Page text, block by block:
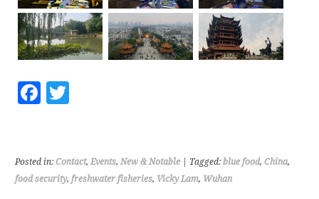
Fa
o
o
T
er
Posted in: Contact, Events, New & Notable| Tagged: blue food, China,
food security, freshwater fisheries, Vicky Lam, Wuhan